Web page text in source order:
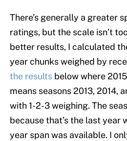
There’s generally a greater
ratings, but the scale isn’t
better results, I calculated
year chunks weighed by
the results below where
means seasons 2013, 2014,
with 1-2-3 weighing. The
because that’s the last year
year span was available. I